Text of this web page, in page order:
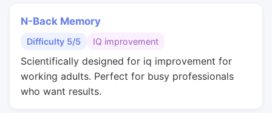
N-Back Memory
Difficulty 5/5 IQ improvement
Scientifically designed for iq improvement for
working adults. Perfect for busy professionals
who want results.